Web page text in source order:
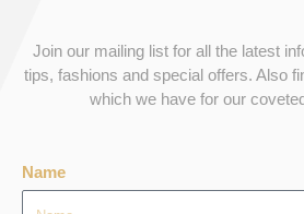
Join our mailing list for all the latest
tips, fashions and special offers. Also
which we have for our
Name